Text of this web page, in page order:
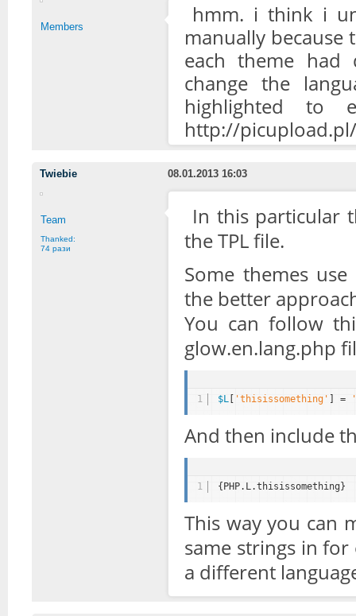
Members
hmm. i think i
manually because
each theme had
change the
highlighted to
http://
Twiebie 08.01.2013 16:03
Team
Thanked:
74 рази
In this particular
the TPL file.
Some themes
the better
You can follow
glow.en.lang.php
1 $L [ 'thisissomething' ] =
And then include
1 {PHP.L.thisissomething}
This way you can
same strings in
a different